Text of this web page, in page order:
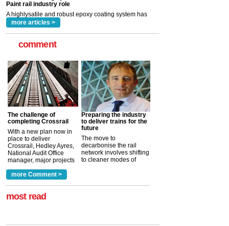
read more
more articles >
comment
The challenge of
completing Crossrail
With a new plan now in
place to deliver
Crossrail, Hedley Ayres,
National Audit Office
manager, major projects
a look at ho... more >
Preparing the industry
to deliver trains for the
future
The move to
decarbonise the rail
network involves shifting
to cleaner modes of
more Comment >
most read